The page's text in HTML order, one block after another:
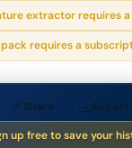
extractor requires
requires a
Share Export
up free to save your